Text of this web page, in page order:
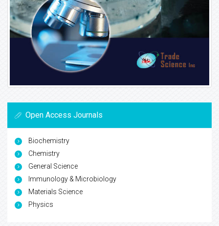
Open Access Journals
Biochemistry
Chemistry
General Science
Immunology & Microbiology
Materials Science
Physics